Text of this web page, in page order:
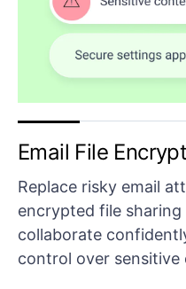
Email File
Replace risky email
encrypted file
collaborate
control over sensitive